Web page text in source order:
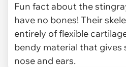
Fun fact about the
have no bones! Their
entirely of flexible
bendy material that
nose and ears.